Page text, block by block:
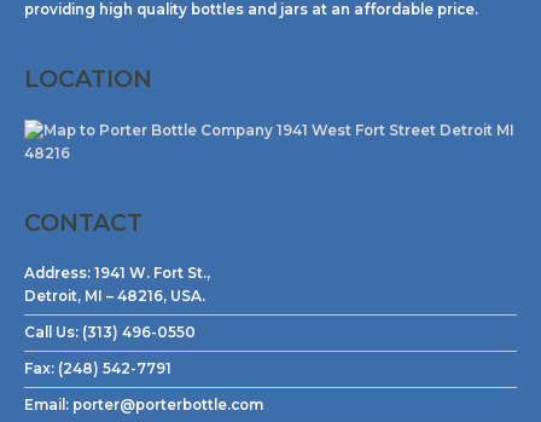
providing high quality bottles and jars at an affordable price.
LOCATION
CONTACT
Address: 1941 W. Fort St.,
Detroit, MI – 48216, USA.
Call Us: (313) 496-0550
Fax: (248) 542-7791
Email: porter@porterbottle.com